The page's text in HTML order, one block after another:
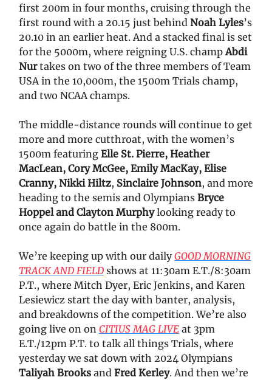
first 200m in four months, cruising through the
first round with a 20.15 just behind Noah Lyles’s
20.10 in an earlier heat. And a stacked final is set
for the 5000m, where reigning U.S. champ Abdi
Nurtakes on two of the three members of Team
USA in the 10,000m, the 1500m Trials champ,
and two NCAA champs.
The middle-distance rounds will continue to get
more and more cutthroat, with the women’s
1500m featuring Elle St. Pierre, Heather
MacLean, Cory McGee, Emily MacKay, Elise
Cranny, Nikki Hiltz, Sinclaire Johnson, and more
heading to the semis and Olympians Bryce
Hoppel and Clayton Murphylooking ready to
once again do battle in the 800m.
We’re keeping up with our dailyGOOD MORNING
TRACK AND FIELD shows at 11:30am E.T./8:30am
P.T., where Mitch Dyer, Eric Jenkins, and Karen
Lesiewicz start the day with banter, analysis,
and breakdowns of the competition. We’re also
going live on on CITIUS MAG LIVE at 3pm
E.T./12pm P.T. to talk all things Trials, where
yesterday we sat down with 2024 Olympians
Taliyah Brooks and Fred Kerley. And then we’re